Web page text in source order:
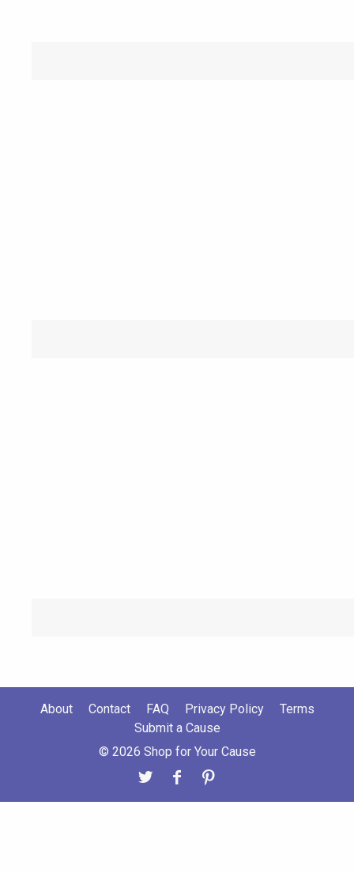
About Contact FAQ Privacy Policy
Terms
Submit a Cause
© 2026 Shop for Your Cause